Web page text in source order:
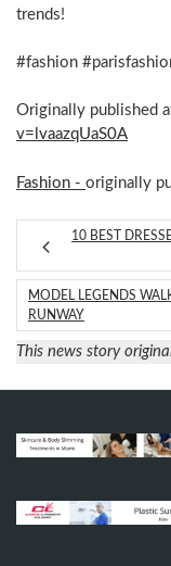
trends!
#fashion
Originally published
v=lvaazqUaS0A
Fashion - originally
10 BEST
MODEL LEGENDS
RUNWAY
This news story